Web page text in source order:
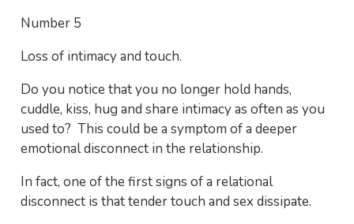
Number 5
Loss of intimacy and touch.
Do you notice that you no longer hold hands,
cuddle, kiss, hug and share intimacy as often as you
used to? This could be a symptom of a deeper
emotional disconnect in the relationship.
In fact, one of the first signs of a relational
disconnect is that tender touch and sex dissipate.